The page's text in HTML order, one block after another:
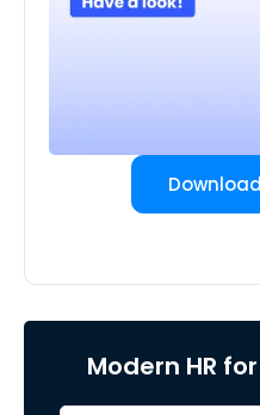
Modern HR